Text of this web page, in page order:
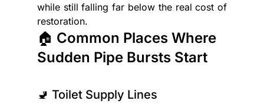
while still falling far below the real cost of
restoration.
🏠 Common Places Where
Sudden Pipe Bursts Start
🚽 Toilet Supply Lines